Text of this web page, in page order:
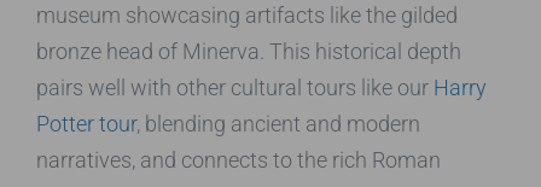
museum showcasing artifacts like the gilded
bronze head of Minerva. This historical depth
pairs well with other cultural tours like our Harry
Potter tour, blending ancient and modern
narratives, and connects to the rich Roman